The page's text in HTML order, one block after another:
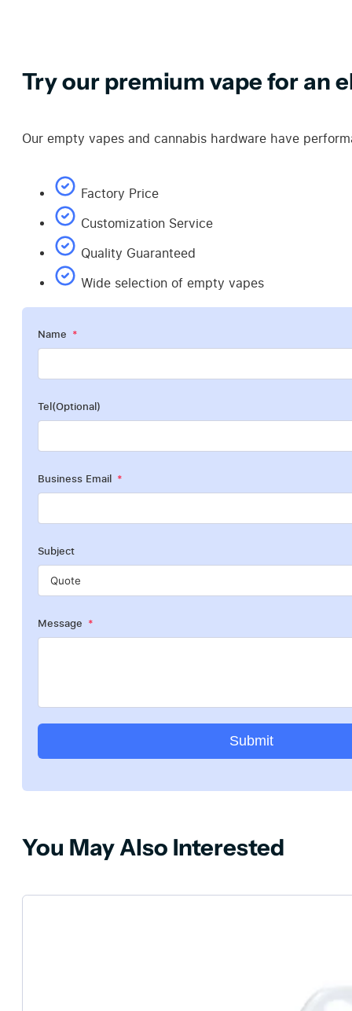
Try our premium vape for an
Our empty vapes and cannabis hardware have
Factory Price
Customization Service
Quality Guaranteed
Wide selection of empty vapes
Name
Tel(Optional)
Business Email
Subject
Message
Submit
You May Also Interested